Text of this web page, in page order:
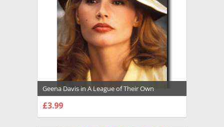
Geena Davis in A League of Their Own
Premium Photograph and Poster - 1008148
£3.99